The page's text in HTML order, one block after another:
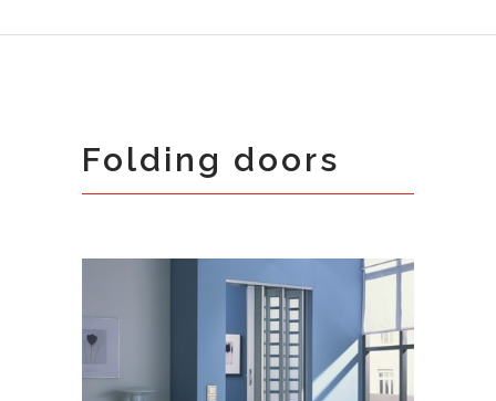
Folding doors